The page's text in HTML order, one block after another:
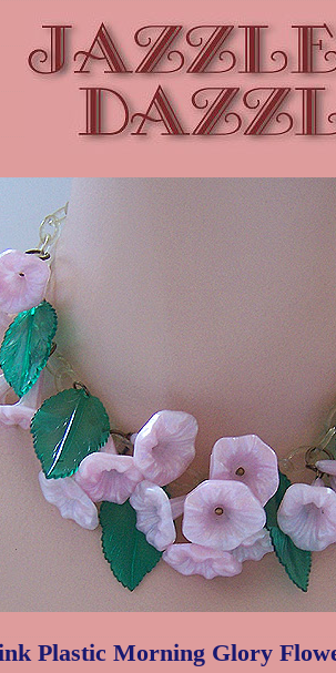
Plastic Morning Glory